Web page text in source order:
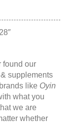
found our
supplements
like Oyin
what you
we are
whether